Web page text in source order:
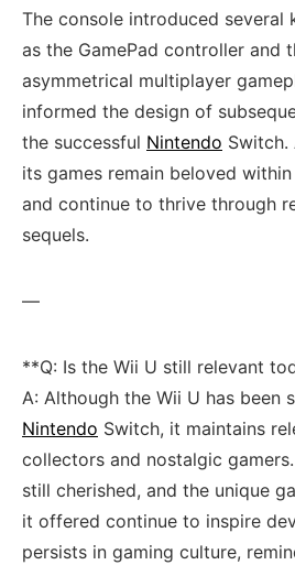
The console​ introduced several
as the ⁤GamePad controller and
asymmetrical multiplayer
informed the design ⁤of
the successful Nintendo Switch.
its games remain beloved within
and continue to thrive ⁣through
sequels.
—
**Q: Is the Wii U ‍still relevant
A: Although the⁣ Wii U‌ has been
Nintendo Switch, it maintains
collectors and nostalgic
still cherished, and the unique
it offered continue to inspire
persists ‍in gaming culture,